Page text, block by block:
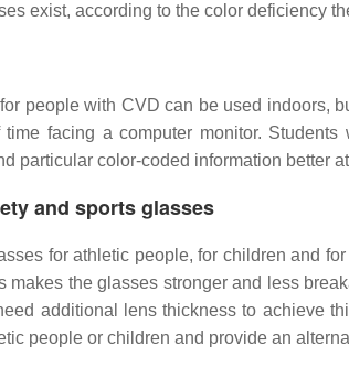
exist, according to the color deficiency
people with CVD can be used indoors,
facing a computer monitor.
particular color-coded information better
and sports glasses
for athletic people, for children and
makes the glasses stronger and less
additional lens thickness to achieve
people or children and provide an